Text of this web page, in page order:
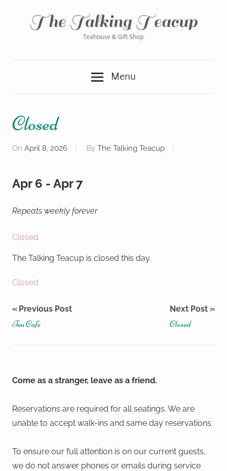
Teacup
Menu
Closed
On April 8, 2026 By The Talking Teacup
Apr 6 - Apr 7
Repeats weekly forever
Closed
The Talking Teacup is closed this day.
Closed
Post
navigation
Previous Post
Tea Cafe
Next Post
Closed
Come as a stranger, leave as a friend.
Reservations are required for all seatings. We are
unable to accept walk-ins and same day reservations.
To ensure our full attention is on our current guests,
we do not answer phones or emails during service